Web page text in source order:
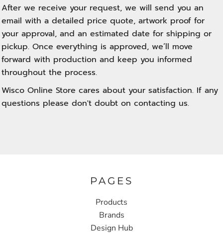
After we receive your request, we will send you an
email with a detailed price quote, artwork proof for
your approval, and an estimated date for shipping or
pickup. Once everything is approved, we’ll move
forward with production and keep you informed
throughout the process.
Wisco Online Store cares about your satisfaction. If any
questions please don't doubt on contacting us.
PAGES
Products
Brands
Design Hub